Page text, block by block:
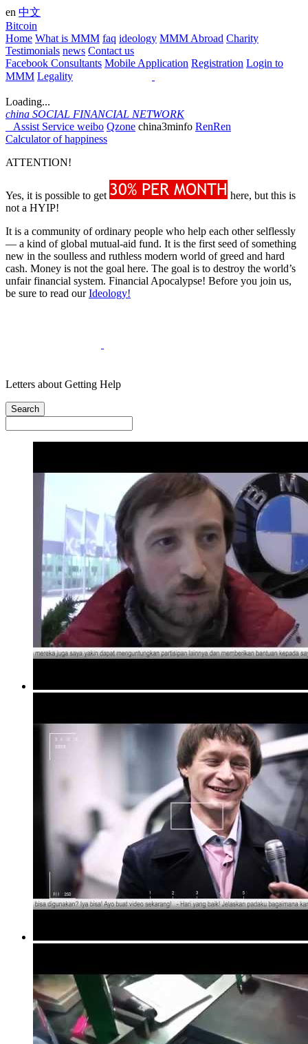
en 中文
Bitcoin
Home What is MMM faq ideology MMM Abroad Charity
Testimonials news Contact us
Facebook Consultants Mobile Application Registration Login to
MMM Legality
Loading...
china SOCIAL FINANCIAL NETWORK
Assist Service weibo Qzone china3minfo RenRen
Calculator of happiness
ATTENTION!
Yes, it is possible to get
here, but this is
not a HYIP!
It is a community of ordinary people who help each other selflessly
— a kind of global mutual-aid fund. It is the first seed of something
new in the soulless and ruthless modern world of greed and hard
cash. Money is not the goal here. The goal is to destroy the world’s
unfair financial system. Financial Apocalypse! Before you join us,
be sure to read ourIdeology!
Letters about Getting Help
Search